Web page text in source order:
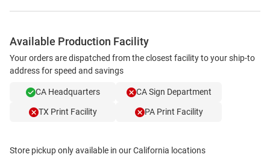
Available Production Facility
Your orders are dispatched from the closest facility to your ship-to
address for speed and savings
CA Headquarters CA Sign Department
TX Print Facility PA Print Facility
Store pickup only available in our California locations